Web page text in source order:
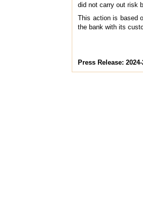
did not carry out risk
This action is based
the bank with its
Press Release: